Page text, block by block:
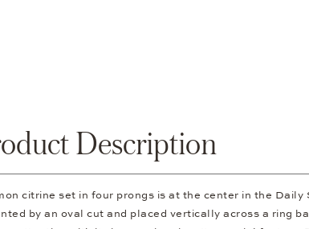
Description
citrine set in four prongs is at the center in the Daily
by an oval cut and placed vertically across a ring